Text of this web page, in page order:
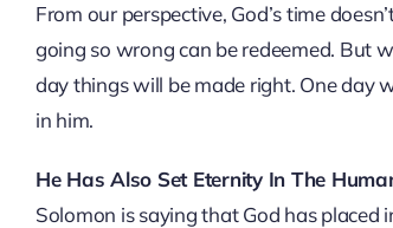
From our perspective, God’s time
going so wrong can be redeemed. But
day things will be made right. One day
in him.
He Has Also Set Eternity In The
Solomon is saying that God has placed